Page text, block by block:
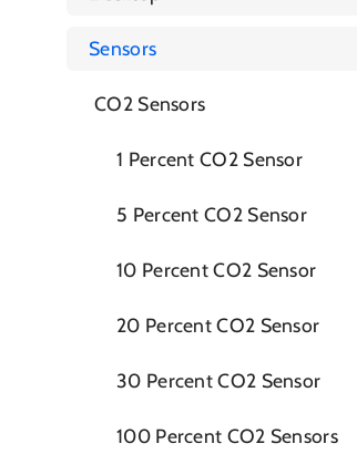
Sensors
CO2 Sensors
1 Percent CO2 Sensor
5 Percent CO2 Sensor
10 Percent CO2 Sensor
20 Percent CO2 Sensor
30 Percent CO2 Sensor
100 Percent CO2 Sensors